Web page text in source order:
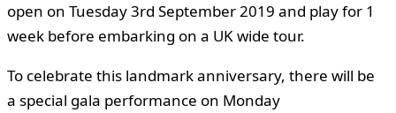
open on Tuesday 3rd September 2019 and play for 1
week before embarking on a UK wide tour.
To celebrate this landmark anniversary, there will be
a special gala performance on Monday